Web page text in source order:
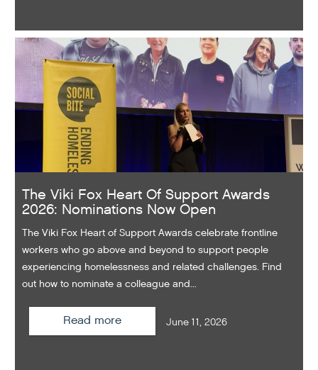
The Viki Fox Heart Of Support Awards
2026: Nominations Now Open
The Viki Fox Heart of Support Awards celebrate frontline
workers who go above and beyond to support people
experiencing homelessness and related challenges. Find
out how to nominate a colleague and...
Read more June 11, 2026